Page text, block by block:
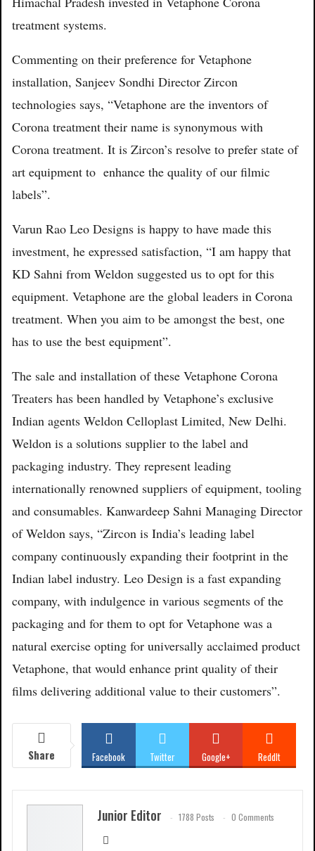
treatment systems.
Commenting on their preference for Vetaphone
installation, Sanjeev Sondhi Director Zircon
technologies says, “Vetaphone are the inventors of
Corona treatment their name is synonymous with
Corona treatment. It is Zircon’s resolve to prefer state of
art equipment to enhance the quality of our filmic
labels”.
Varun Rao Leo Designs is happy to have made this
investment, he expressed satisfaction, “I am happy that
KD Sahni from Weldon suggested us to opt for this
equipment. Vetaphone are the global leaders in Corona
treatment. When you aim to be amongst the best, one
has to use the best equipment”.
The sale and installation of these Vetaphone Corona
Treaters has been handled by Vetaphone’s exclusive
Indian agents Weldon Celloplast Limited, New Delhi.
Weldon is a solutions supplier to the label and
packaging industry. They represent leading
internationally renowned suppliers of equipment, tooling
and consumables. Kanwardeep Sahni Managing Director
of Weldon says, “Zircon is India’s leading label
company continuously expanding their footprint in the
Indian label industry. Leo Design is a fast expanding
company, with indulgence in various segments of the
packaging and for them to opt for Vetaphone was a
natural exercise opting for universally acclaimed product
Vetaphone, that would enhance print quality of their
films delivering additional value to their customers”.
Share Facebook Twitter Google+ ReddIt
WhatsApp Pinterest
Junior Editor 1788 Posts 0 Comments